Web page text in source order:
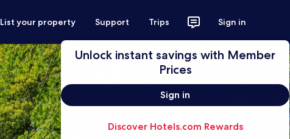
List your property Support Trips Sign in
Unlock instant savings with Member
Prices
Sign in
Discover Hotels.com Rewards